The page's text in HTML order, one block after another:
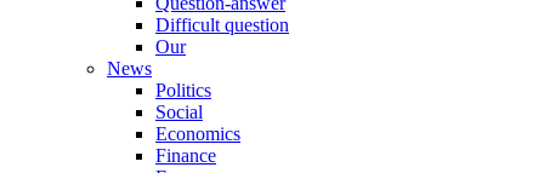
Difficult question
Our
News
Politics
Social
Economics
Finance